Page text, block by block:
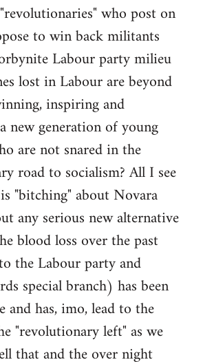
who post on
to win back militants
Labour party milieu
lost in Labour are beyond
inspiring and
new generation of young
are not snared in the
road to socialism? All I see
"bitching" about Novara
any serious new alternative
blood loss over the past
the Labour party and
special branch) has been
and has, imo, lead to the
"revolutionary left" as we
that and the over night